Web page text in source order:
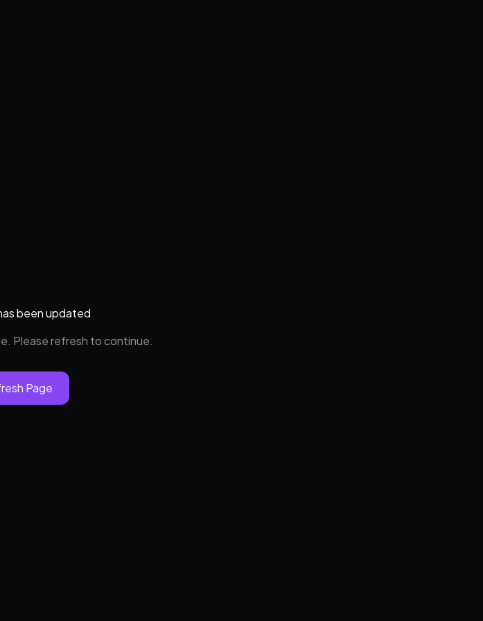
been updated
Please refresh to continue.
Page